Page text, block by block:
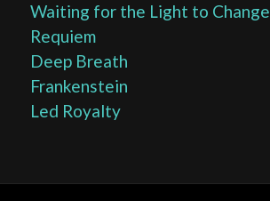
Waiting for the Light to Change
Requiem
Deep Breath
Frankenstein
Led Royalty